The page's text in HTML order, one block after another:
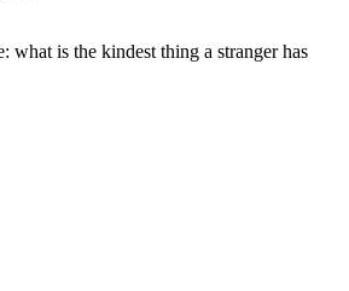
what is the kindest thing a stranger has